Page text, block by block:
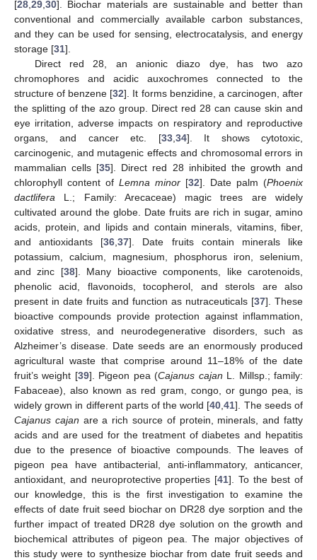
[28 29 30]. Biochar materials are sustainable and better than
conventional and commercially available carbon substances,
and they can be used for sensing, electrocatalysis, and energy
storage [31].
Direct red 28, an anionic diazo dye, has two azo
chromophores and acidic auxochromes connected to the
structure of benzene [32]. It forms benzidine, a carcinogen, after
the splitting of the azo group. Direct red 28 can cause skin and
eye irritation, adverse impacts on respiratory and reproductive
organs, and cancer etc. [33, 34]. It shows cytotoxic,
carcinogenic, and mutagenic effects and chromosomal errors in
mammalian cells [35]. Direct red 28 inhibited the growth and
chlorophyll content of Lemna minor [32]. Date palm (Phoenix
dactlifera L.; Family: Arecaceae) magic trees are widely
cultivated around the globe. Date fruits are rich in sugar, amino
acids, protein, and lipids and contain minerals, vitamins, fiber,
and antioxidants [36 ,37]. Date fruits contain minerals like
potassium, calcium, magnesium, phosphorus iron, selenium,
and zinc [38]. Many bioactive components, like carotenoids,
phenolic acid, flavonoids, tocopherol, and sterols are also
present in date fruits and function as nutraceuticals [37]. These
bioactive compounds provide protection against inflammation,
oxidative stress, and neurodegenerative disorders, such as
Alzheimer’s disease. Date seeds are an enormously produced
agricultural waste that comprise around 11–18% of the date
fruit’s weight [39]. Pigeon pea (Cajanus cajan L. Millsp.; family:
Fabaceae), also known as red gram, congo, or gungo pea, is
widely grown in different parts of the world [40 ,41]. The seeds of
Cajanus cajan are a rich source of protein, minerals, and fatty
acids and are used for the treatment of diabetes and hepatitis
due to the presence of bioactive compounds. The leaves of
pigeon pea have antibacterial, anti-inflammatory, anticancer,
antioxidant, and neuroprotective properties [41]. To the best of
our knowledge, this is the first investigation to examine the
effects of date fruit seed biochar on DR28 dye sorption and the
further impact of treated DR28 dye solution on the growth and
biochemical attributes of pigeon pea. The major objectives of
this study were to synthesize biochar from date fruit seeds and